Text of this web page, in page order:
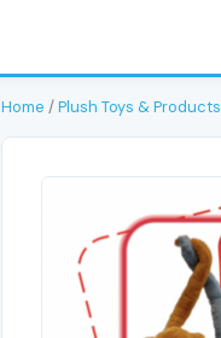
Home /Plush Toys & Products